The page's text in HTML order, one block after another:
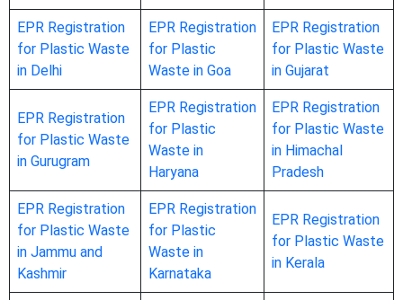
EPR Registration
for Plastic Waste
in Delhi
EPR Registration
for Plastic
Waste in Goa
EPR Registration
for Plastic Waste
in Gujarat
EPR Registration
for Plastic Waste
in Gurugram
EPR Registration
for Plastic
Waste in
Haryana
EPR Registration
for Plastic Waste
in Himachal
Pradesh
EPR Registration
for Plastic Waste
in Jammu and
Kashmir
EPR Registration
for Plastic
Waste in
Karnataka
EPR Registration
for Plastic Waste
in Kerala